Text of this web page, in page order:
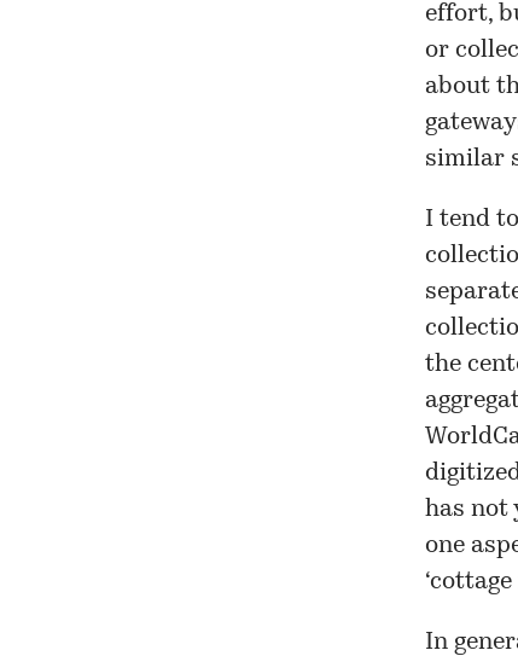
effort,
or
about
similar
I tend
the
has not
one
In